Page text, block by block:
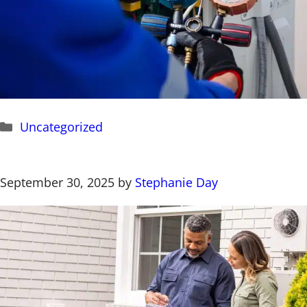
Categories
Uncategorized
September 30, 2025 by Stephanie Day